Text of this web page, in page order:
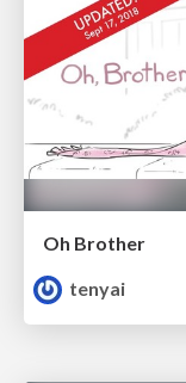
Oh Brother
tenyai